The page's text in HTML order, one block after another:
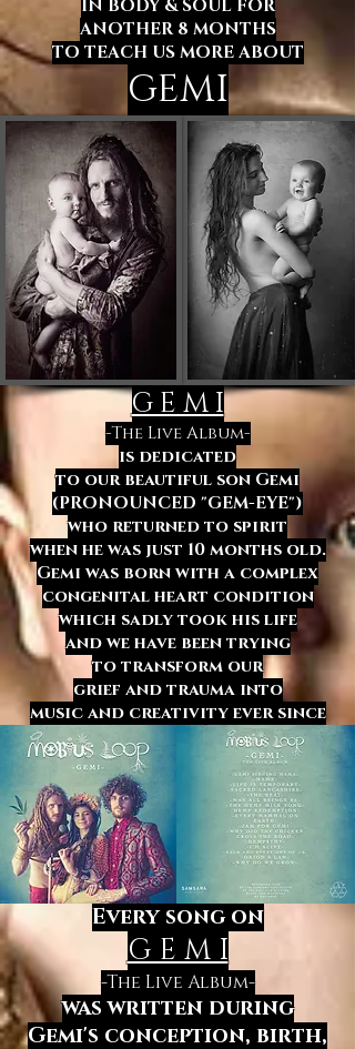
IN BODY & SOUL FOR
ANOTHER 8 MONTHS
TO TEACH US MORE ABOUT
GEMI
G E M I
-The Live Album-
is dedicated
to our beautiful son Gemi
(PRONOUNCED "GEM-EYE")
who returned to spirit
when he was just 10 months old.
Gemi was born with a complex
congenital heart condition
which sadly took his life
and we have been trying
to transform our
grief and traumainto
music and creativityever since
Every song on
G E M I
-The Live Album-
was written during
Gemi's conception, birth,